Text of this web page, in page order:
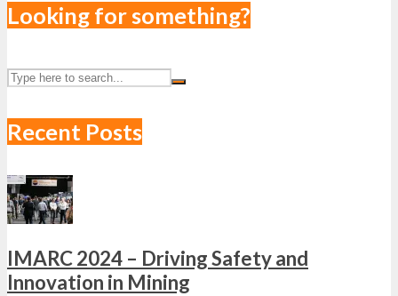
Looking for something?
Recent Posts
IMARC 2024 – Driving Safety and
Innovation in Mining